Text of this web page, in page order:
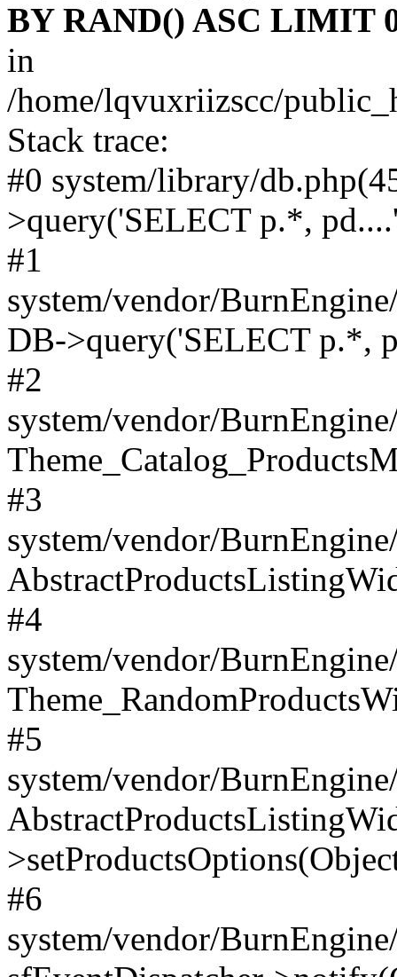
BY RAND() ASC LIMIT
in
/home/lqvuxriizscc/
Stack trace:
#0 system/library/
>query('SELECT p.*,
#1
system/vendor/
DB->query('SELECT p.*,
#2
system/vendor/
#3
system/vendor/
#4
system/vendor/
#5
system/vendor/
#6
system/vendor/